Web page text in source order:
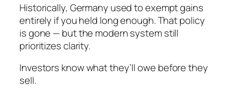
Historically, Germany used to exempt gains
entirely if you held long enough. That policy
is gone — but the modern system still
prioritizes clarity.
Investors know what they’ll owe beforethey
sell.